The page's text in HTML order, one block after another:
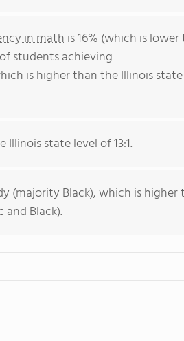
in math is 16% (which is
students achieving
is higher than the Illinois
state level of 13:1.
(majority Black), which is higher
Black).